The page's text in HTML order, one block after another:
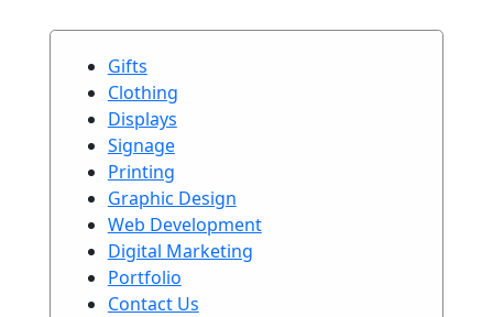
Gifts
Clothing
Displays
Signage
Printing
Graphic Design
Web Development
Digital Marketing
Portfolio
Contact Us